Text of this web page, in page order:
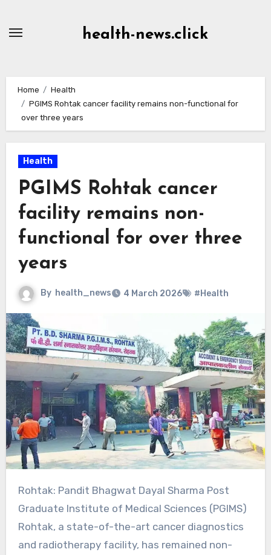
health-news.click
Home
Health
PGIMS Rohtak cancer facility remains non-functional for
over three years
Health
PGIMS Rohtak cancer
facility remains non-
functional for over three
years
By health_news 4 March 2026 #Health
Rohtak: Pandit Bhagwat Dayal Sharma Post
Graduate Institute of Medical Sciences (PGIMS)
Rohtak, a state-of-the-art cancer diagnostics
and radiotherapy facility, has remained non-